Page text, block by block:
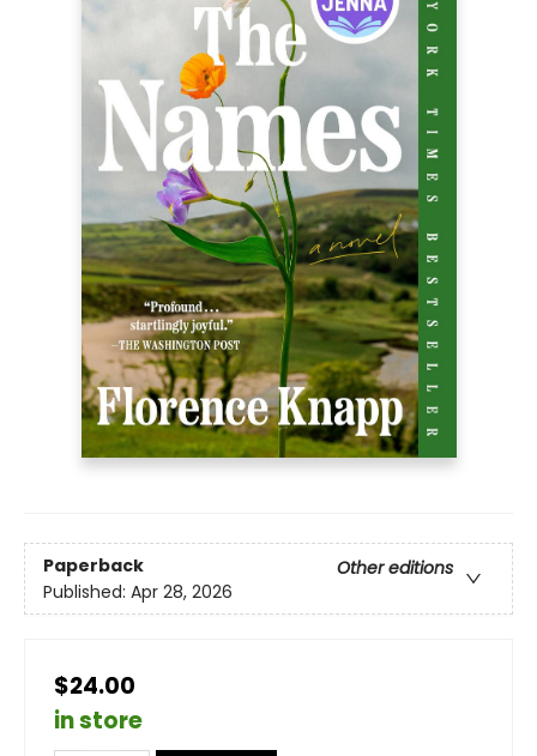
Paperback
Other editions
Published: Apr 28, 2026
$24.00
in store